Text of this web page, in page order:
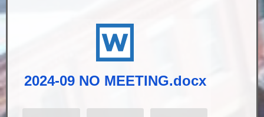
2024-09 NO MEETING.docx